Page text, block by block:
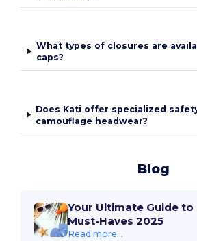
What types of closures are
caps?
Does Kati offer specialized
camouflage headwear?
Blog
Your Ultimate Guide to
Must-Haves 2025
Read more...